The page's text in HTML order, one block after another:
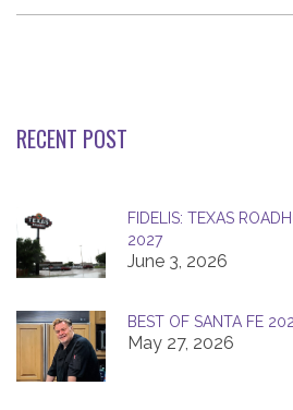
RECENT POST
FIDELIS: TEXAS
2027
June 3, 2026
BEST OF SANTA FE
May 27, 2026